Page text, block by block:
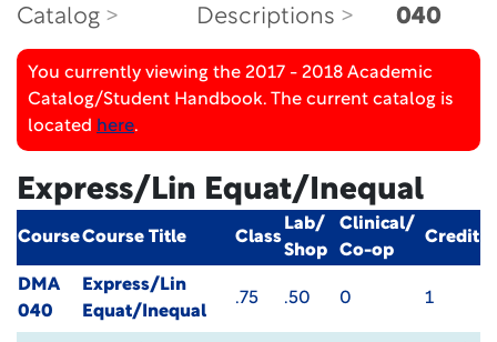
Catalog
Descriptions
040
You currently viewing the 2017 - 2018 Academic
Catalog/Student Handbook. The current catalog is
located here.
Express/Lin Equat/Inequal
CourseCourse Title Class
Lab/
Shop
Clinical/
Co-op
Credit
DMA
040
Express/Lin
Equat/Inequal
.75 .50 0 1